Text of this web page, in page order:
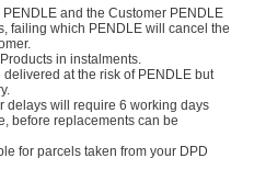
and the Customer PENDLE
failing which PENDLE will cancel the
in instalments.
at the risk of PENDLE but
delays will require 6 working days
before replacements can be
for parcels taken from your DPD